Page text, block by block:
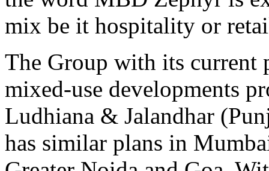
mix be it hospitality or
The Group with its
mixed-use developments
Ludhiana & Jalandhar
has similar plans in